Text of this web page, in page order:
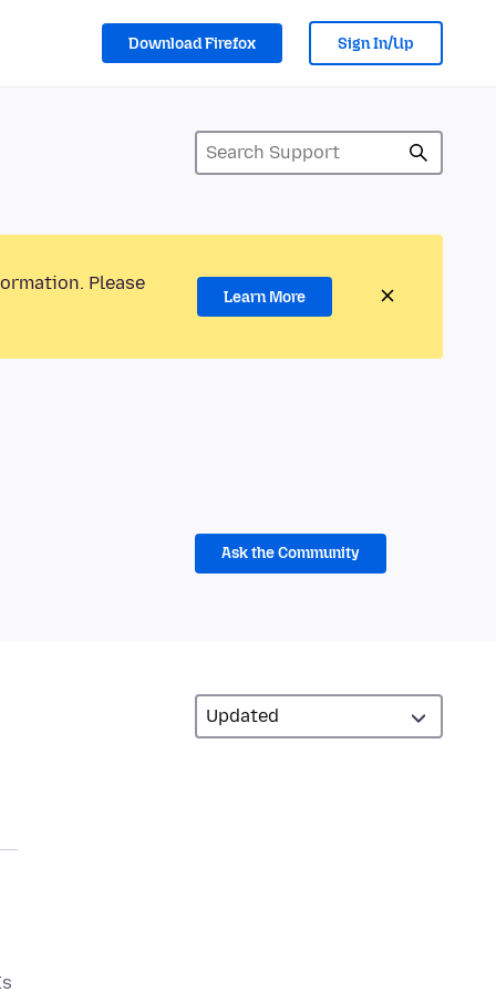
Download Firefox Sign In/Up
Please
Learn More
Ask the Community